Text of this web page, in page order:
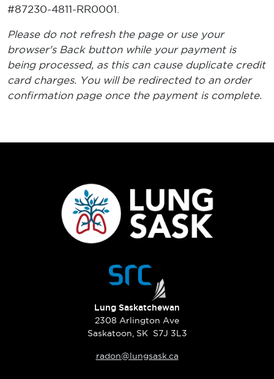
#87230-4811-RR0001
Please do not refresh the page or use your
browser's Back button while your payment is
being processed, as this can cause duplicate credit
card charges. You will be redirected to an order
confirmation page once the payment is complete.
Lung Saskatchewan
2308 Arlington Ave
Saskatoon, SK S7J 3L3
radon@lungsask.ca